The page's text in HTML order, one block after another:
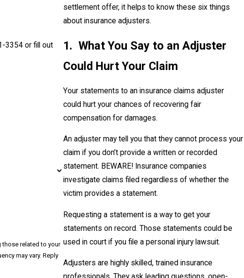
settlement offer, it helps to know these six things
about insurance adjusters.
1. What You Say to an Adjuster
Could Hurt Your Claim
Your statements to an insurance claims adjuster
could hurt your chances of recovering fair
compensation for damages.
An adjuster may tell you that they cannot process your
claim if you don’t provide a written or recorded
statement. BEWARE! Insurance companies
investigate claims filed regardless of whether the
victim provides a statement.
Requesting a statement is a way to get your
statements on record. Those statements could be
used in court if you file a personal injury lawsuit.
Adjusters are highly skilled, trained insurance
3354 or fill out
those related to your